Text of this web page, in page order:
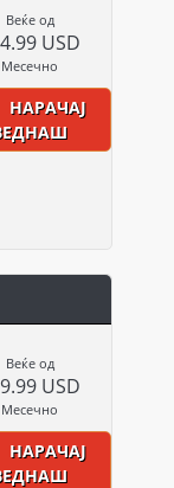
Веќе од
USD
Месечно
НАРАЧАЈ
Веќе од
USD
Месечно
НАРАЧАЈ